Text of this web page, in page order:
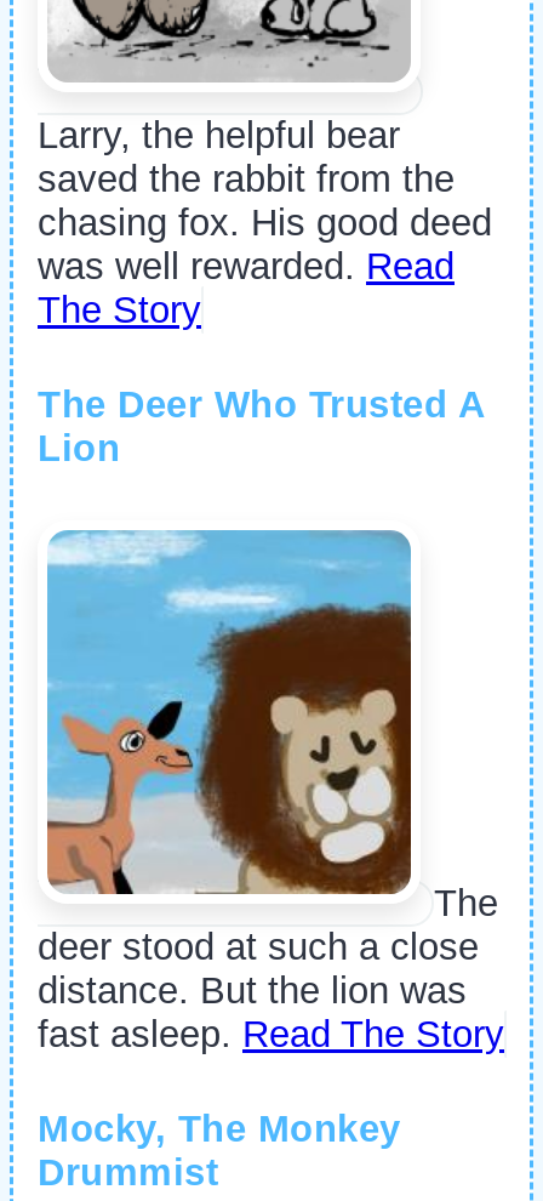
Larry, the helpful bear
saved the rabbit from the
chasing fox. His good deed
was well rewarded. Read
The Story
The Deer Who Trusted A
Lion
The
deer stood at such a close
distance. But the lion was
fast asleep. Read The Story
Mocky, The Monkey
Drummist